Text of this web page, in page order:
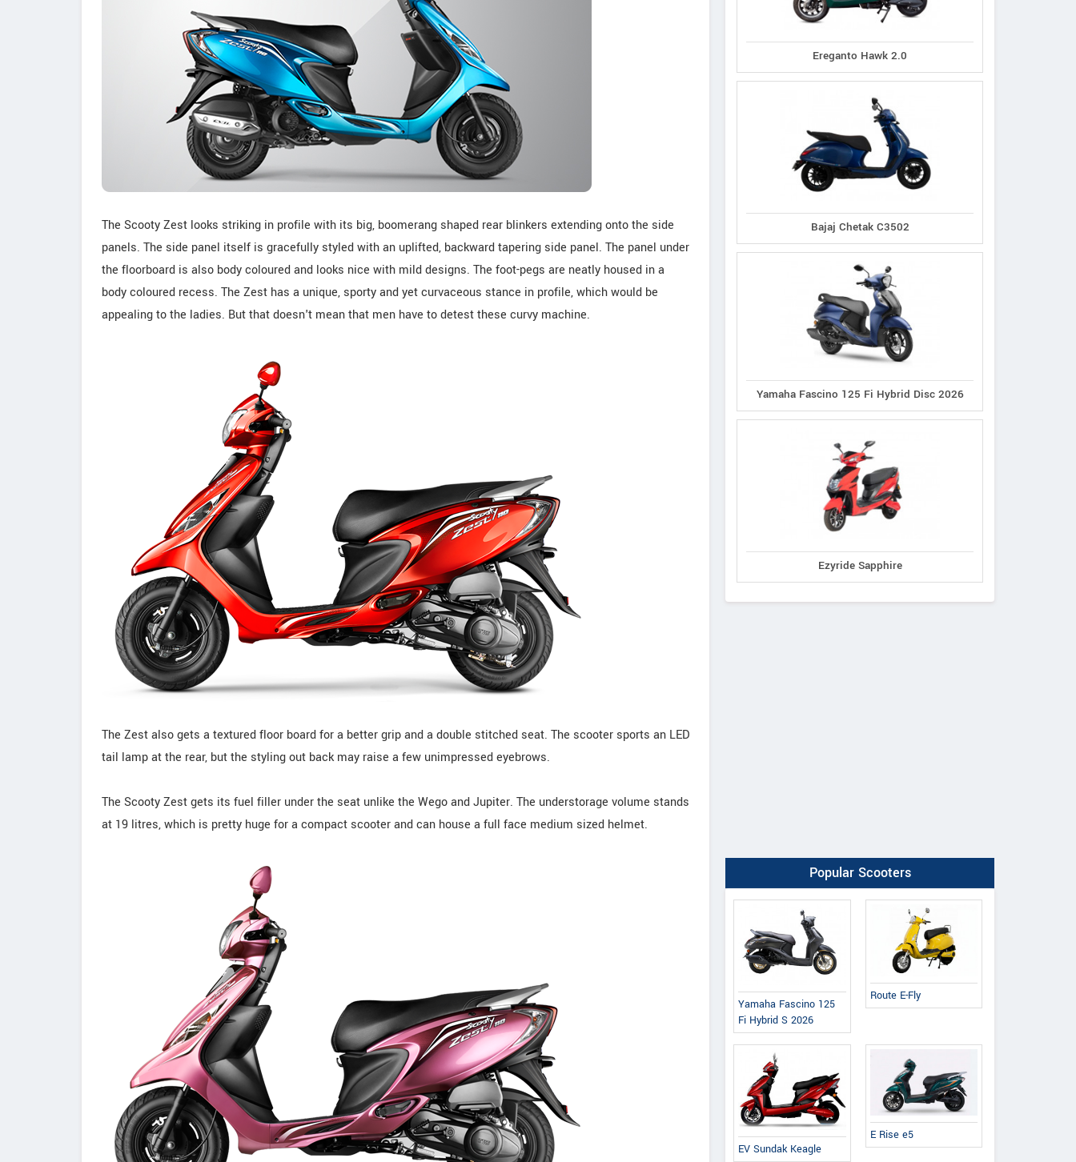
The Scooty Zest looks striking in profile with its big, boomerang shaped rear blinkers extending onto the side
panels. The side panel itself is gracefully styled with an uplifted, backward tapering side panel. The panel under
the floorboard is also body coloured and looks nice with mild designs. The foot-pegs are neatly housed in a
body coloured recess. The Zest has a unique, sporty and yet curvaceous stance in profile, which would be
appealing to the ladies. But that doesn't mean that men have to detest these curvy machine.
The Zest also gets a textured floor board for a better grip and a double stitched seat. The scooter sports an LED
tail lamp at the rear, but the styling out back may raise a few unimpressed eyebrows.
The Scooty Zest gets its fuel filler under the seat unlike the Wego and Jupiter. The understorage volume stands
at 19 litres, which is pretty huge for a compact scooter and can house a full face medium sized helmet.
Ereganto Hawk 2.0
Bajaj Chetak C3502
Yamaha Fascino 125 Fi Hybrid Disc 2026
Ezyride Sapphire
Popular Scooters
Yamaha Fascino 125
Fi Hybrid S 2026
Route E-Fly
EV Sundak Keagle
E Rise e5